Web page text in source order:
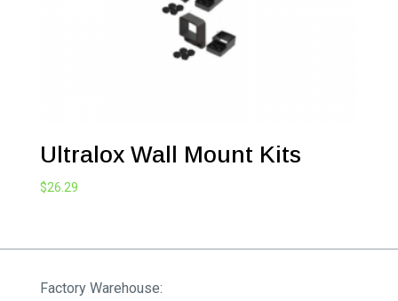
Ultralox Wall Mount Kits
$26.29
Factory Warehouse: